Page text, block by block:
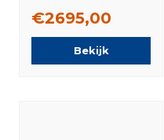
Goodyear Runflat
Summer tires
€2695,00
Bekijk